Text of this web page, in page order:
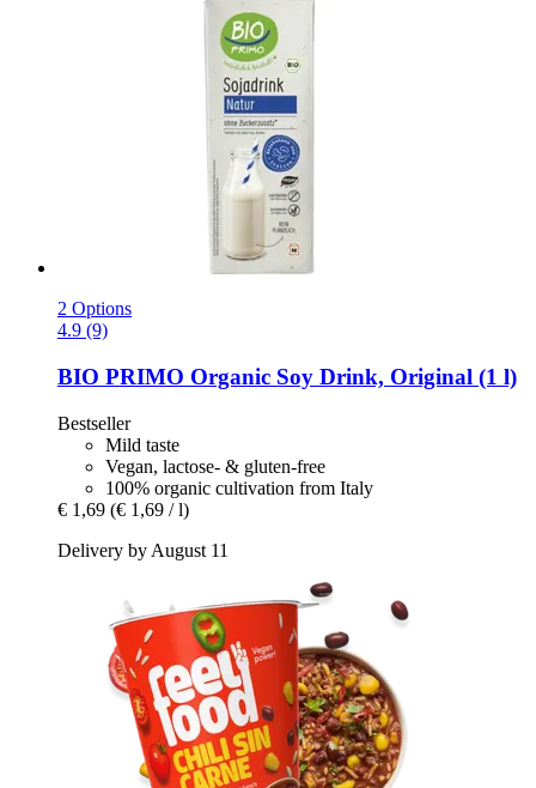
2 Options
4.9 (9)
BIO PRIMO Organic Soy Drink, Original (1 l)
Bestseller
Mild taste
Vegan, lactose- & gluten-free
100% organic cultivation from Italy
€ 1,69 (€ 1,69 / l)
Delivery by August 11